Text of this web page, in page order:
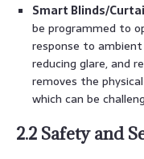
Smart Blinds/
be programmed to
response to ambient
reducing glare, and
removes the
which can be
2.2 Safety and